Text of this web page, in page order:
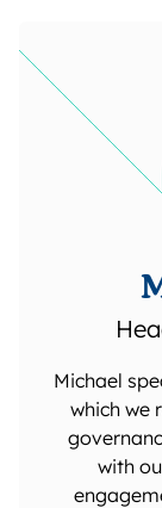
Michael
which we
with